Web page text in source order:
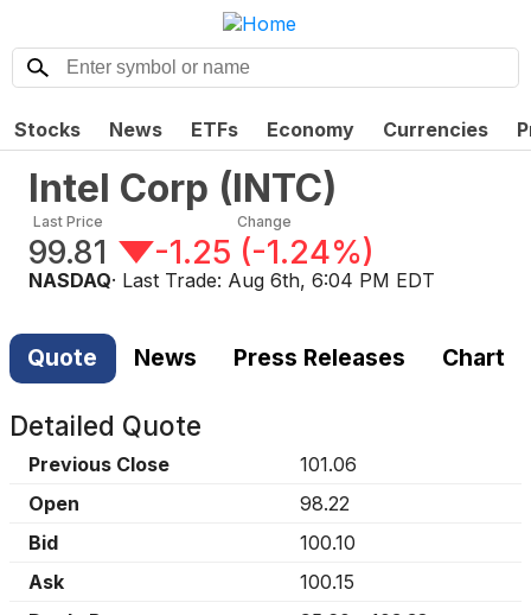
Stocks News ETFs Economy Currencies
Intel Corp (INTC)
Last Price
99.81
Change
-1.25 (-1.24%)
NASDAQ· Last Trade: Aug 6th, 6:04 PM EDT
Quote News Press Releases Chart
Detailed Quote
Previous Close
101.06
Open
98.22
Bid
100.10
Ask
100.15